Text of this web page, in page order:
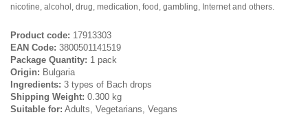
nicotine, alcohol, drug, medication, food, gambling, Internet and others.
Product code: 17913303
EAN Code: 3800501141519
Package Quantity: 1 pack
Origin: Bulgaria
Ingredients: 3 types of Bach drops
Shipping Weight: 0.300 kg
Suitable for: Adults, Vegetarians, Vegans